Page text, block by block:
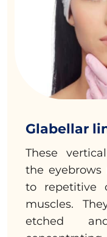
Glabellar
These
the eyebrows
to repetitive
muscles.
etched